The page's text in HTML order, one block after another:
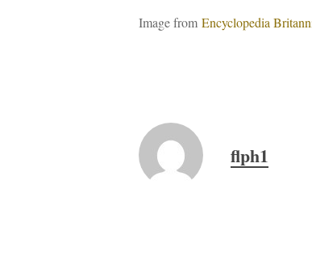
Image from Encyclopedia
flph1